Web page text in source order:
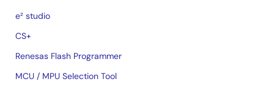
e² studio
CS+
Renesas Flash Programmer
MCU / MPU Selection Tool